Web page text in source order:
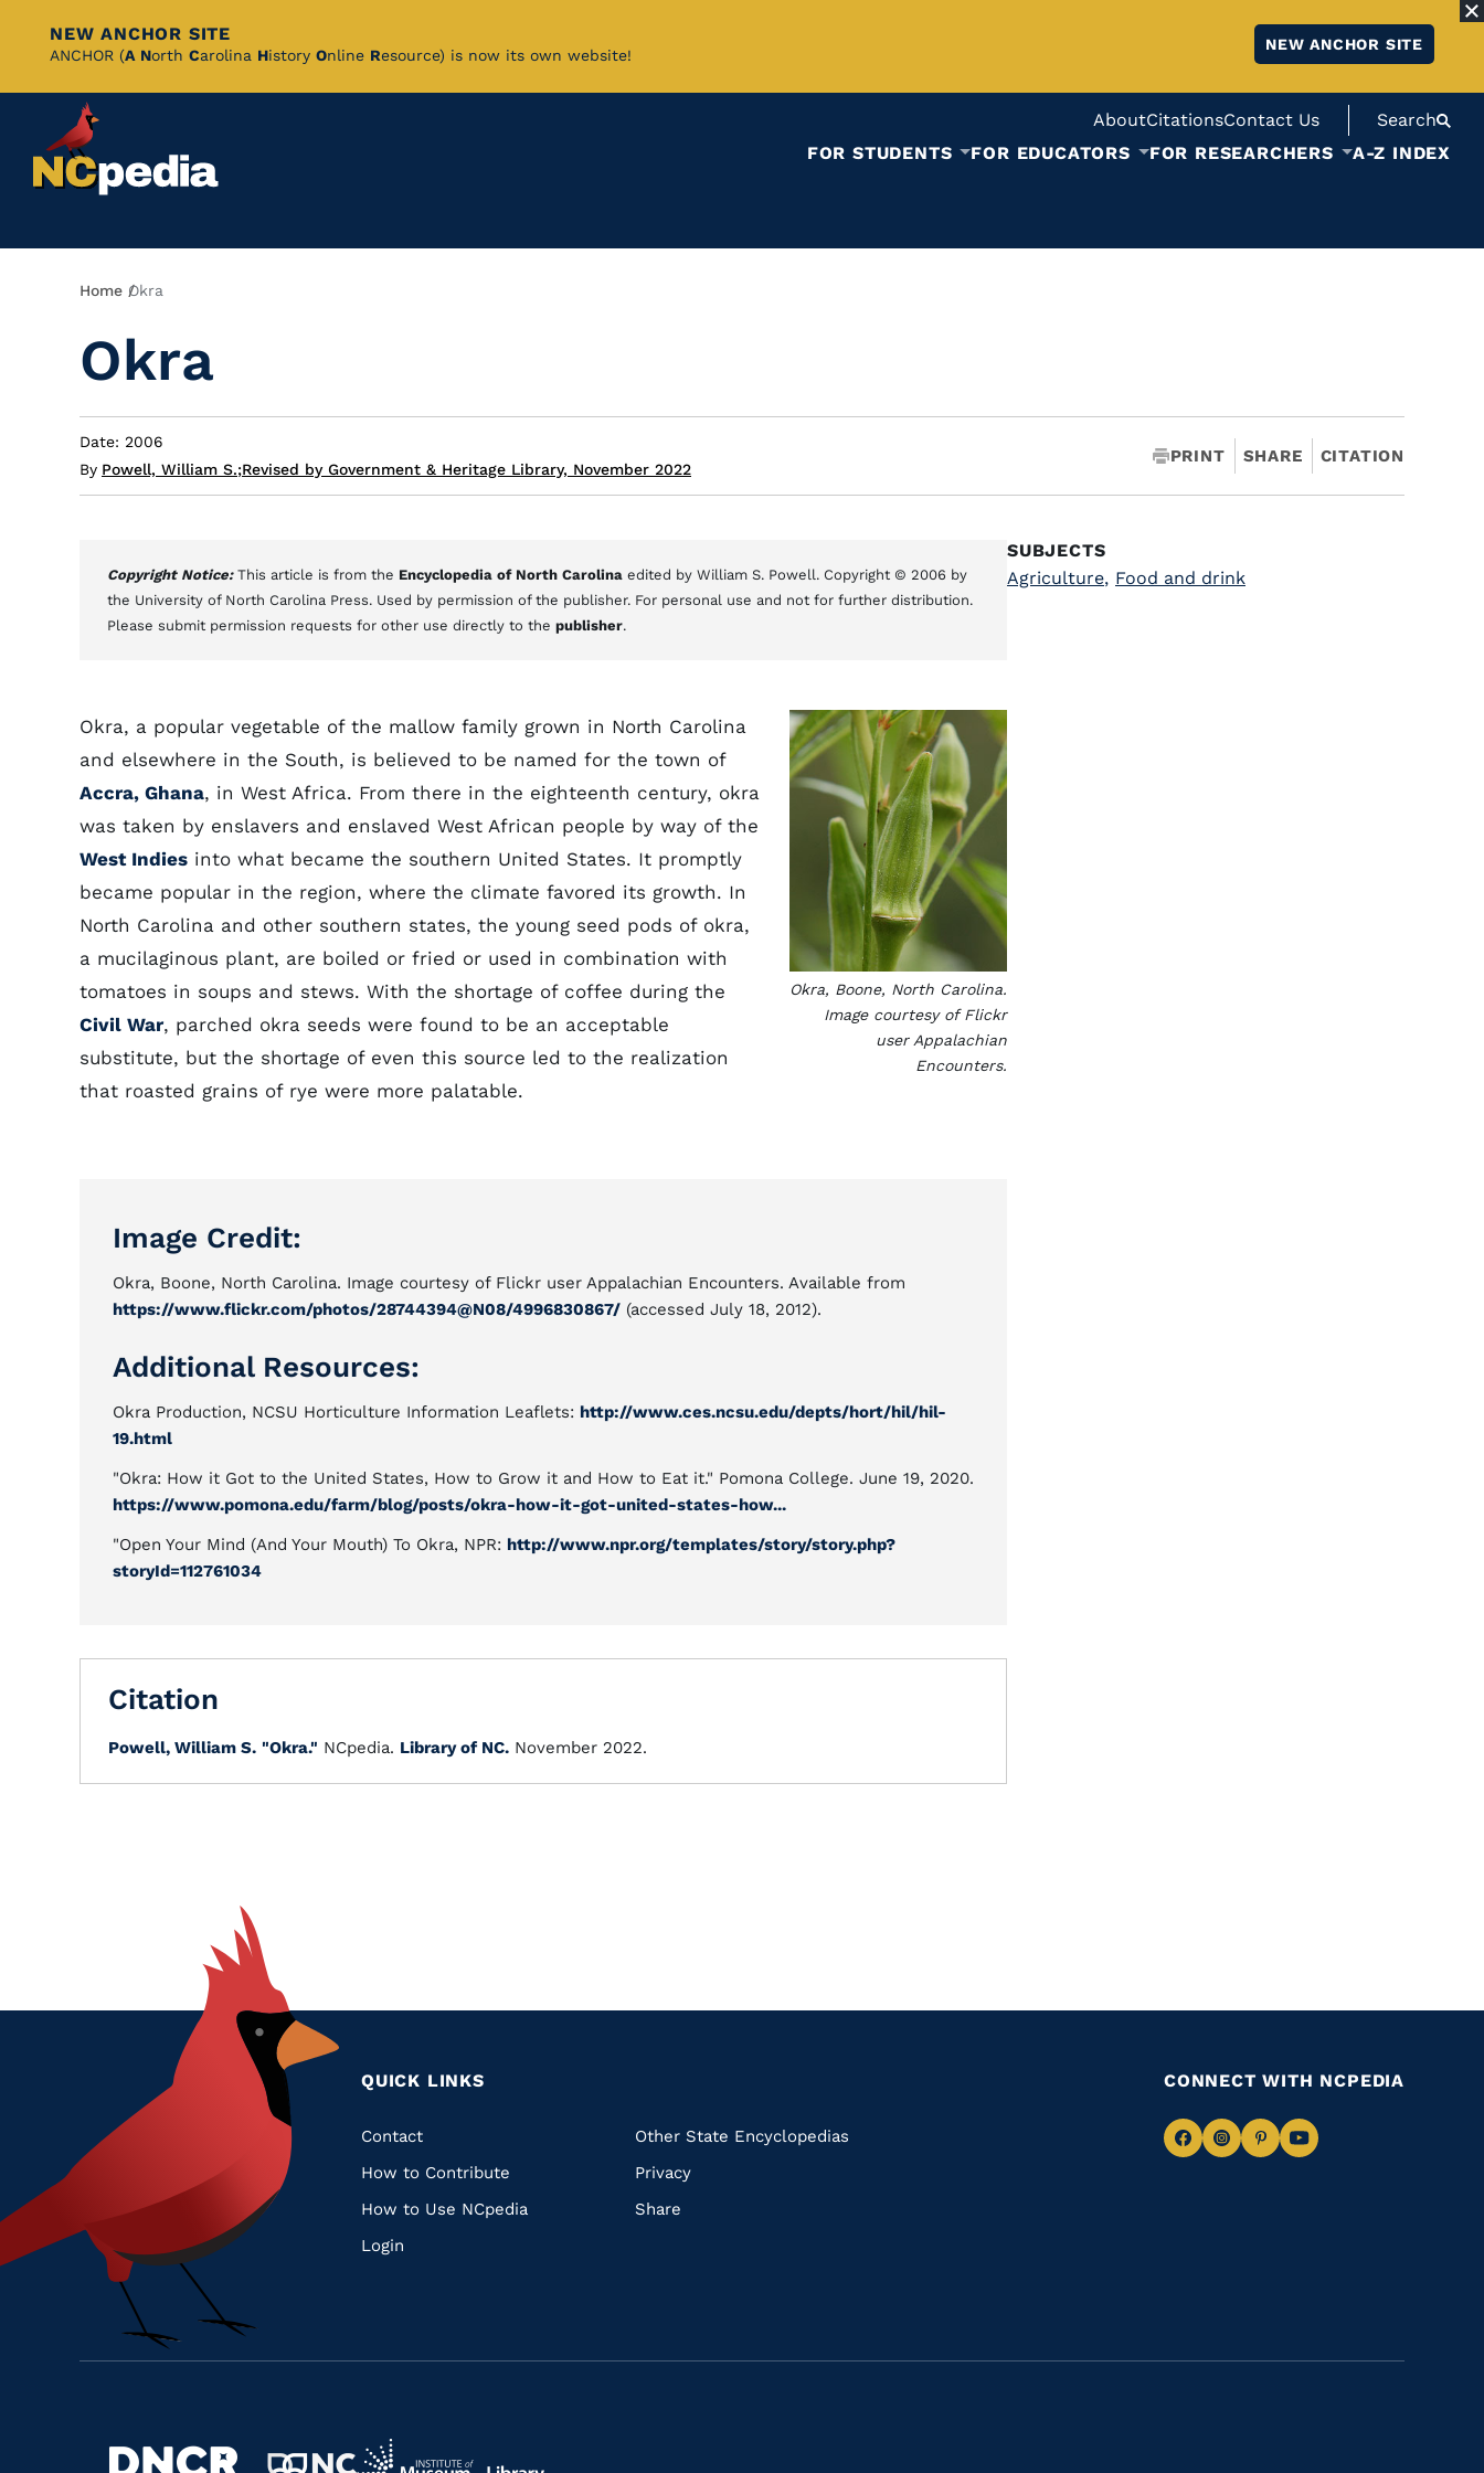
Skip
Content
NEW ANCHOR SITE
ANCHOR (A North Carolina History Online Resource) is now its own website!
NEW ANCHOR SITE
AboutCitationsContact Us
Search
FOR STUDENTS
FOR EDUCATORS FOR RESEARCHERS A-Z INDEX
Breadcrumb
Home Okra
Okra
Date: 2006
By Powell, William S.;Revised by Government & Heritage Library, November 2022
PRINT SHARE CITATION
Copyright Notice: This article is from the Encyclopedia of North Carolina edited by William S. Powell. Copyright © 2006 by
the University of North Carolina Press. Used by permission of the publisher. For personal use and not for further distribution.
Please submit permission requests for other use directly to the publisher.
Okra, Boone, North Carolina.
Image courtesy of Flickr
user Appalachian
Encounters.
Okra, a popular vegetable of the mallow family grown in North Carolina
and elsewhere in the South, is believed to be named for the town of
Accra, Ghana, in West Africa. From there in the eighteenth century, okra
was taken by enslavers and enslaved West African people by way of the
West Indies into what became the southern United States. It promptly
became popular in the region, where the climate favored its growth. In
North Carolina and other southern states, the young seed pods of okra,
a mucilaginous plant, are boiled or fried or used in combination with
tomatoes in soups and stews. With the shortage of coffee during the
Civil War, parched okra seeds were found to be an acceptable
substitute, but the shortage of even this source led to the realization
that roasted grains of rye were more palatable.
Image Credit:
Okra, Boone, North Carolina. Image courtesy of Flickr user Appalachian Encounters. Available from
https://www.flickr.com/photos/28744394@N08/4996830867/ (accessed July 18, 2012).
Additional Resources:
Okra Production, NCSU Horticulture Information Leaflets: http://www.ces.ncsu.edu/depts/hort/hil/hil-
19.html
"Okra: How it Got to the United States, How to Grow it and How to Eat it." Pomona College. June 19, 2020.
https://www.pomona.edu/farm/blog/posts/okra-how-it-got-united-states-how...
"Open Your Mind (And Your Mouth) To Okra, NPR: http://www.npr.org/templates/story/story.php?
storyId=112761034
Citation
Powell, William S. "Okra." NCpedia. Library of NC. November 2022.
SUBJECTS
Agriculture, Food and drink
QUICK LINKS
Quick
Links
Contact
How to Contribute
How to Use NCpedia
Login
Other State Encyclopedias
Privacy
Share
CONNECT WITH NCPEDIA
NavigateNavigate
NavigateNavigate
Navigate
Navigate